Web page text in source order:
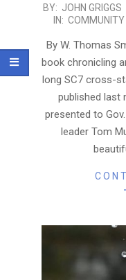
2020-
11-
19
BY: JOHN GRIGGS
IN: COMMUNITY
By W. Thomas
book chronicling
long SC7 cross-
published last
presented to
leader Tom